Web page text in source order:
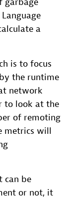
garbage
a
is to focus
the runtime
network
to look at the
of remoting
metrics will
can be
or not, it